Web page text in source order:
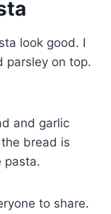
look good. I
parsley on top.
and garlic
bread is
pasta.
to share.